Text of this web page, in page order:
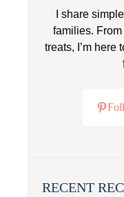
I share
families.
treats, I’m here
RECENT